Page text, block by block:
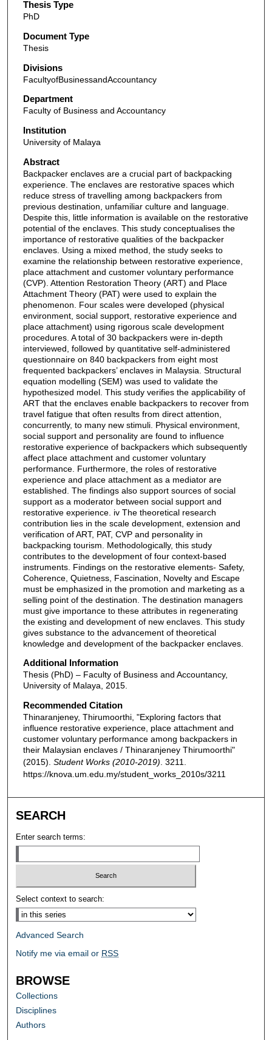
Thesis Type
PhD
Document Type
Thesis
Divisions
FacultyofBusinessandAccountancy
Department
Faculty of Business and Accountancy
Institution
University of Malaya
Abstract
Backpacker enclaves are a crucial part of backpacking
experience. The enclaves are restorative spaces which
reduce stress of travelling among backpackers from
previous destination, unfamiliar culture and language.
Despite this, little information is available on the restorative
potential of the enclaves. This study conceptualises the
importance of restorative qualities of the backpacker
enclaves. Using a mixed method, the study seeks to
examine the relationship between restorative experience,
place attachment and customer voluntary performance
(CVP). Attention Restoration Theory (ART) and Place
Attachment Theory (PAT) were used to explain the
phenomenon. Four scales were developed (physical
environment, social support, restorative experience and
place attachment) using rigorous scale development
procedures. A total of 30 backpackers were in-depth
interviewed, followed by quantitative self-administered
questionnaire on 840 backpackers from eight most
frequented backpackers’ enclaves in Malaysia. Structural
equation modelling (SEM) was used to validate the
hypothesized model. This study verifies the applicability of
ART that the enclaves enable backpackers to recover from
travel fatigue that often results from direct attention,
concurrently, to many new stimuli. Physical environment,
social support and personality are found to influence
restorative experience of backpackers which subsequently
affect place attachment and customer voluntary
performance. Furthermore, the roles of restorative
experience and place attachment as a mediator are
established. The findings also support sources of social
support as a moderator between social support and
restorative experience. iv The theoretical research
contribution lies in the scale development, extension and
verification of ART, PAT, CVP and personality in
backpacking tourism. Methodologically, this study
contributes to the development of four context-based
instruments. Findings on the restorative elements- Safety,
Coherence, Quietness, Fascination, Novelty and Escape
must be emphasized in the promotion and marketing as a
selling point of the destination. The destination managers
must give importance to these attributes in regenerating
the existing and development of new enclaves. This study
gives substance to the advancement of theoretical
knowledge and development of the backpacker enclaves.
Additional Information
Thesis (PhD) – Faculty of Business and Accountancy,
University of Malaya, 2015.
Recommended Citation
Thinaranjeney, Thirumoorthi, "Exploring factors that
influence restorative experience, place attachment and
customer voluntary performance among backpackers in
their Malaysian enclaves / Thinaranjeney Thirumoorthi"
(2015). Student Works (2010-2019) . 3211.
https://knova.um.edu.my/student_works_2010s/3211
SEARCH
Enter search terms:
Select context to search:
Advanced Search
Notify me via email or RSS
BROWSE
Collections
Disciplines
Authors